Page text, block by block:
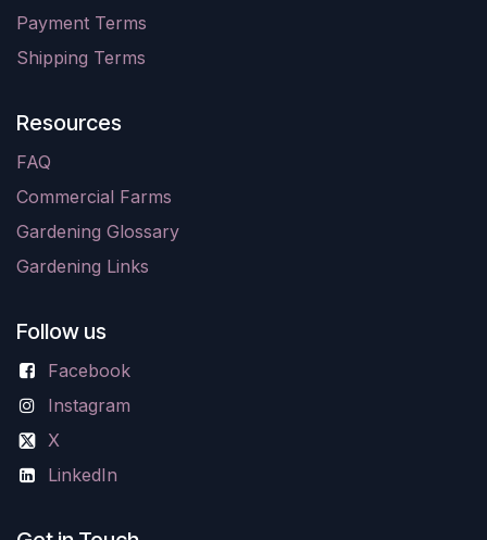
Payment Terms
Shipping Terms
Resources
FAQ
Commercial Farms
Gardening Glossary
Gardening Links
Follow us
Facebook
Instagram
X
LinkedIn